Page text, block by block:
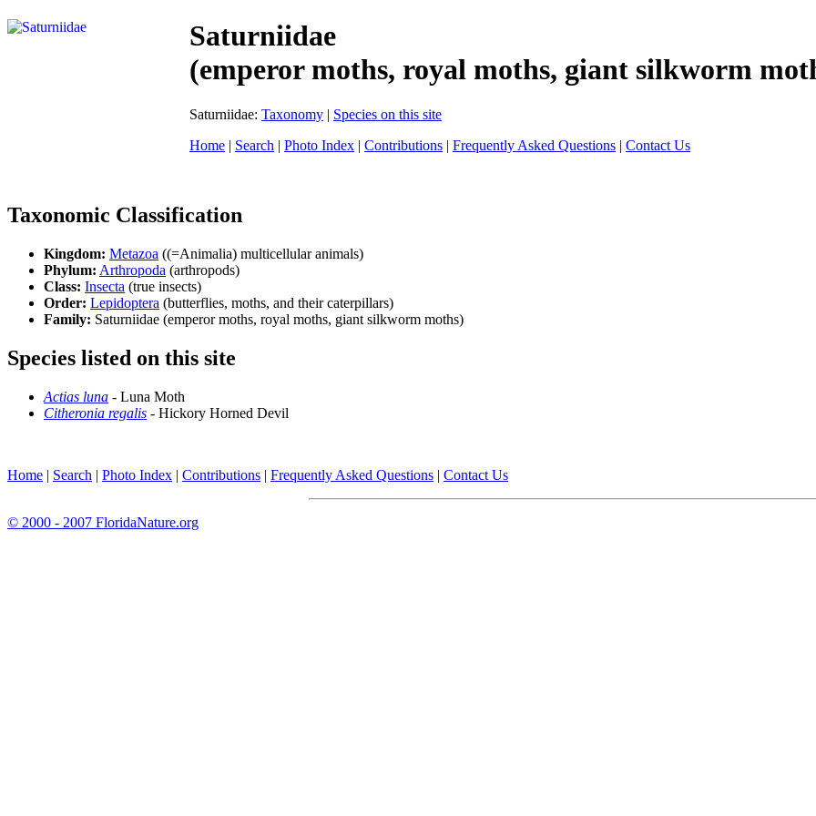
Saturniidae
(emperor moths, royal moths, giant silkworm
Saturniidae: Taxonomy | Species on this site
Home | Search | Photo Index | Contributions | Frequently Asked Questions | Contact Us
Taxonomic Classification
Kingdom: Metazoa ((=Animalia) multicellular animals)
Phylum: Arthropoda (arthropods)
Class: Insecta (true insects)
Order: Lepidoptera (butterflies, moths, and their caterpillars)
Family: Saturniidae (emperor moths, royal moths, giant silkworm moths)
Species listed on this site
Actias luna - Luna Moth
Citheronia regalis - Hickory Horned Devil
Home | Search | Photo Index | Contributions | Frequently Asked Questions | Contact Us
© 2000 - 2007 FloridaNature.org